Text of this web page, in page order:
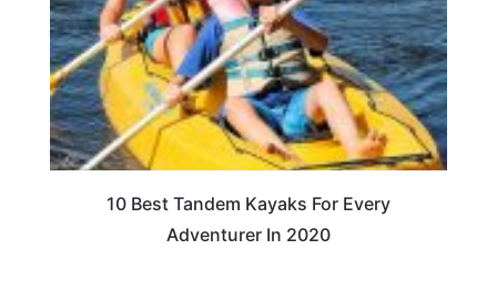
10 Best Tandem Kayaks For Every
Adventurer In 2020